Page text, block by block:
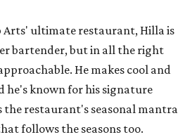
Arts' ultimate restaurant, ​Hilla is
bartender, but in all the right
He makes cool and
he's known for his signature
the restaurant's seasonal mantra
follows the seasons too.